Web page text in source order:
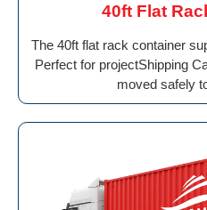
40ft Flat
The 40ft flat rack container
Perfect for projectShipping
moved safely